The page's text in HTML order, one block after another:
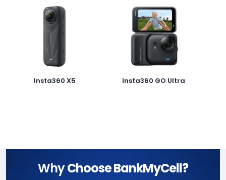
Insta360 X5 Insta360 GO Ultra
WhyChoose BankMyCell?